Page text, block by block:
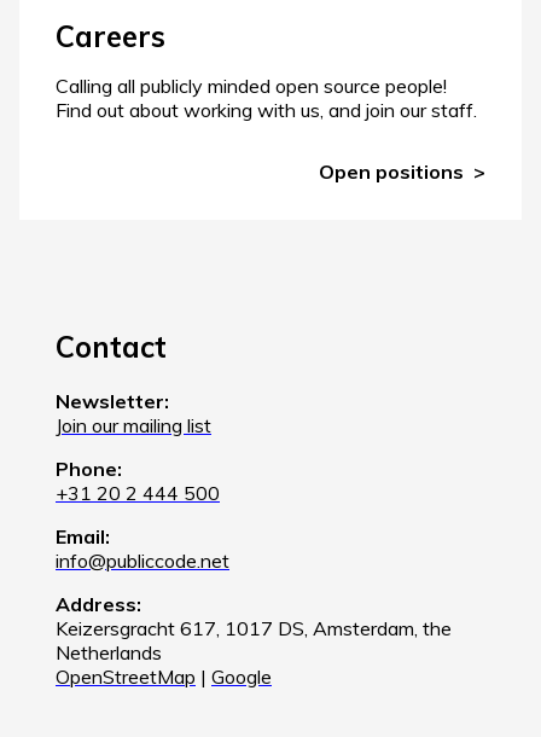
Careers
Calling all publicly minded open source people!
Find out about working with us, and join our staff.
Open positions
Contact
Newsletter:
Join our mailing list
Phone:
+31 20 2 444 500
Email:
info@publiccode.net
Address:
Keizersgracht 617, 1017 DS, Amsterdam, the
Netherlands
OpenStreetMap | Google